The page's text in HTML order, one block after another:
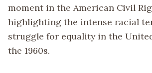
moment in the American Civil
highlighting the intense racial
struggle for equality in the
the 1960s.